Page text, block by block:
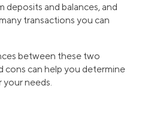
deposits and balances, and
transactions you can
between these two
cons can help you determine
needs.